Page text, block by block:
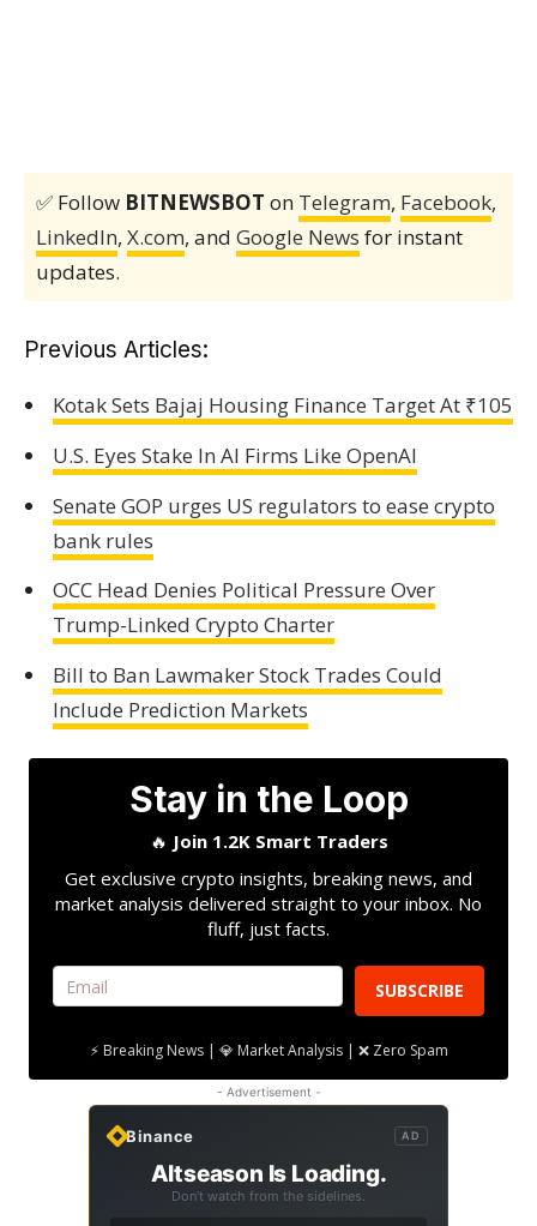
✅ Follow BITNEWSBOT on Telegram, Facebook,
LinkedIn, X.com, and Google News for instant
updates.
Previous Articles:
Kotak Sets Bajaj Housing Finance Target At ₹105
U.S. Eyes Stake In AI Firms Like OpenAI
Senate GOP urges US regulators to ease crypto
bank rules
OCC Head Denies Political Pressure Over
Trump-Linked Crypto Charter
Bill to Ban Lawmaker Stock Trades Could
Include Prediction Markets
Stay in the Loop
🔥 Join 1.2K Smart Traders
Get exclusive crypto insights, breaking news, and
market analysis delivered straight to your inbox. No
fluff, just facts.
SUBSCRIBE
⚡ Breaking News | 💎 Market Analysis | ❌ Zero Spam
- Advertisement -
Binance AD
Altseason Is Loading.
Don't watch from the sidelines.